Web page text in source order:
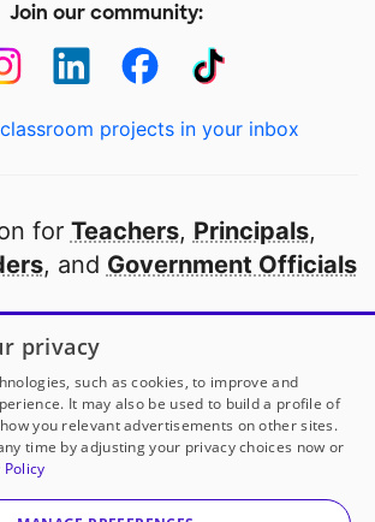
Join our community:
projects in your inbox
for Teachers, Principals,
, and Government Officials
public school in America
to
our partners
Partner with DonorsChoose
DonorsChoose, a 501(c)(3) not-for-profit
privacy
such as cookies, to improve and
It may also be used to build a profile of
you relevant advertisements on other sites.
time by adjusting your privacy choices now or
Policy